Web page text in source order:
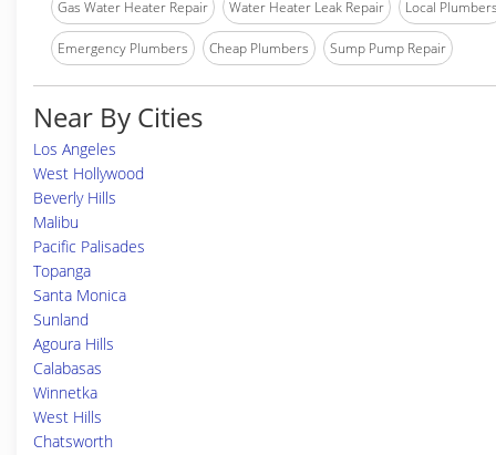
Gas Water Heater Repair Water Heater Leak Repair Local
Emergency Plumbers Cheap Plumbers Sump Pump Repair
Near By Cities
Los Angeles
West Hollywood
Beverly Hills
Malibu
Pacific Palisades
Topanga
Santa Monica
Sunland
Agoura Hills
Calabasas
Winnetka
West Hills
Chatsworth